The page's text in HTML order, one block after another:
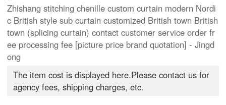
Zhishang stitching chenille custom curtain modern Nordi
c British style sub curtain customized British town British
town (splicing curtain) contact customer service order fr
ee processing fee [picture price brand quotation] - Jingd
ong
The item cost is displayed here.Please contact us for
agency fees, shipping charges, etc.